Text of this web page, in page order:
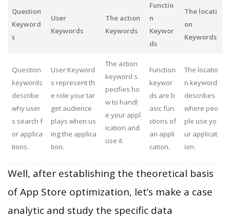
Question
Keyword
s
User
Keywords
The action
Keywords
Functio
n
Keywor
ds
The locati
on
Keywords
Question
keywords
describe
why user
s search f
or applica
tions.
User Keyword
s represent th
e role your tar
get audience
plays when us
ing the applica
tion.
The action
keyword s
pecifies ho
w to handl
e your appl
ication and
use it.
Function
keywor
ds are b
asic fun
ctions of
an appli
cation.
The locatio
n keyword
describes
where peo
ple use yo
ur applicat
ion.
Well, after establishing the theoretical basis
of App Store optimization, let’s make a case
analytic and study the specific data